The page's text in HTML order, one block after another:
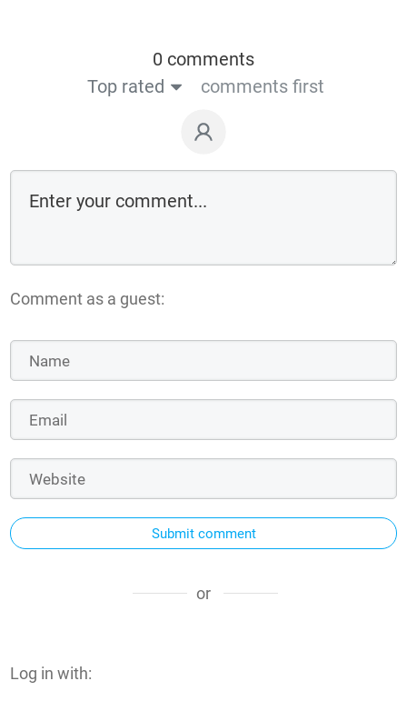
0 comments
Top rated
comments first
Comment as a guest:
Submit comment
or
Log in with: